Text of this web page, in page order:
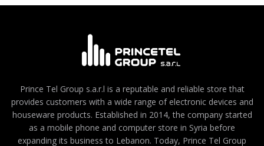
Prince Tel Group s.a.r.l is a reputable and reliable store that
provides customers with a wide range of electronic devices and
houseware products. Established in 2014, the company started
as a mobile phone and computer store in Syria before
expanding its business to Lebanon. Today, Prince Tel Group